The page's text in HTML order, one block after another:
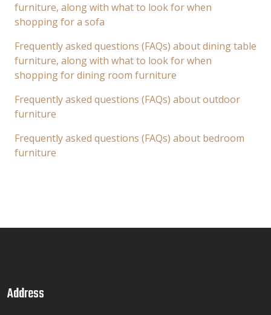
furniture, along with what to look for when
shopping for a sofa
Frequently asked questions (FAQs) about dining table
furniture, along with what to look for when
shopping for dining room furniture
Frequently asked questions (FAQs) about outdoor
furniture
Frequently asked questions (FAQs) about bedroom
furniture
Address